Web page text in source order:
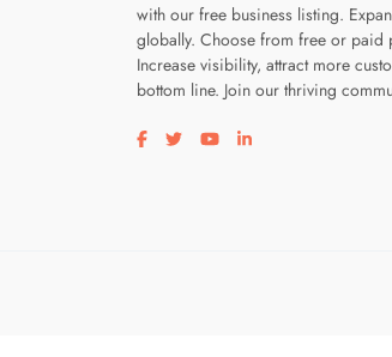
with our free business listing.
globally. Choose from free or paid
Increase visibility, attract more
bottom line. Join our thriving
Visit our facebook page
Visit our twitter page
Visit our youtube page
Visit our linkedin